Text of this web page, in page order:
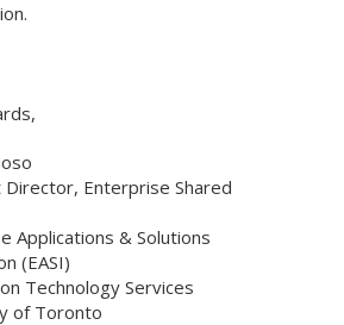
Director, Enterprise Shared
Applications & Solutions
(EASI)
Technology Services
of Toronto